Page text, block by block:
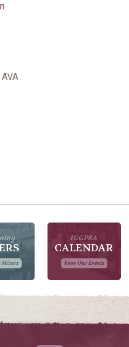
MEMBERS
Mixers
IGGPRA
CALENDAR
View Our Events